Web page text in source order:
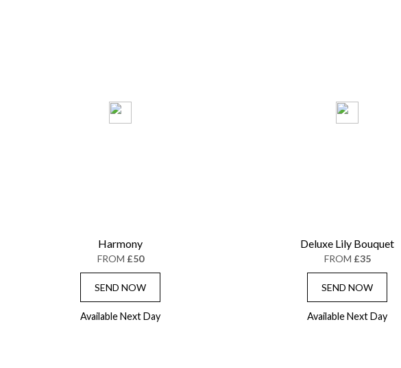
Harmony
FROM £50
SEND NOW
Available Next Day
Deluxe Lily Bouquet
FROM £35
SEND NOW
Available Next Day